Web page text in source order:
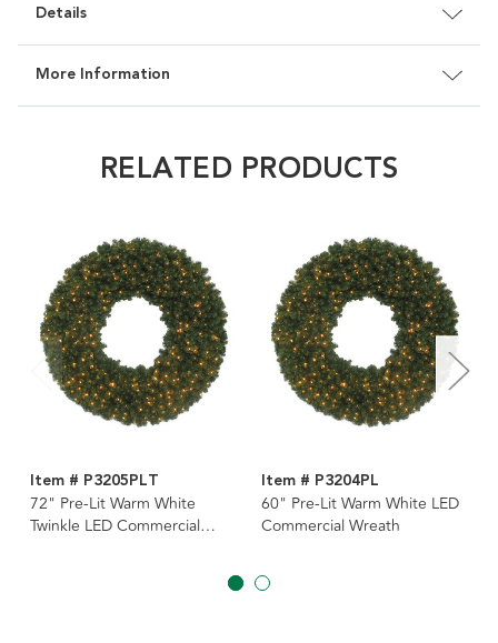
Details
More Information
RELATED PRODUCTS
Item # P3205PLT
72" Pre-Lit Warm White
Twinkle LED Commercial
Item # P3204PL
60" Pre-Lit Warm White LED
Commercial Wreath